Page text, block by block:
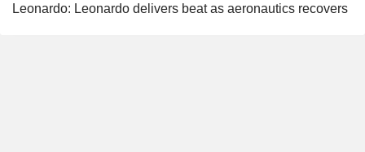
Leonardo: Leonardo delivers beat as aeronautics recovers